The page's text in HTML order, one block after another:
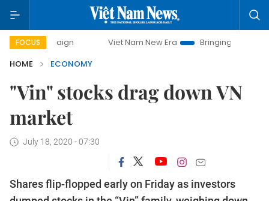
FOCUS Viet Nam New Era
Bringing Resolutions to Life
HOME
ECONOMY
"Vin" stocks drag down VN
market
July 18, 2020 - 07:30
Shares flip-flopped early on Friday as investors